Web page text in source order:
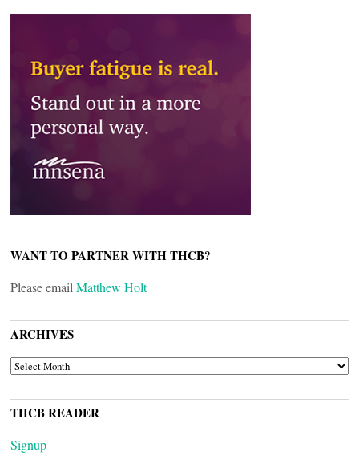
WANT TO PARTNER WITH THCB?
Please email Matthew Holt
ARCHIVES
ARCHIVES
THCB READER
Signup